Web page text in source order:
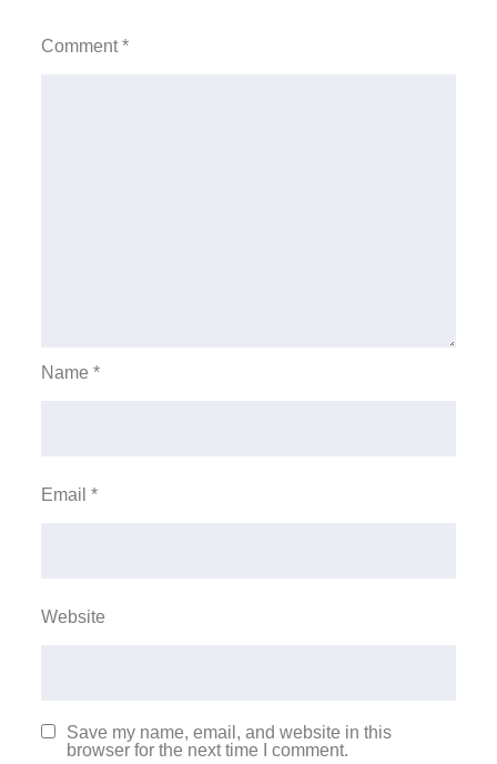
Comment*
Name*
Email*
Website
Save my name, email, and website in this
browser for the next time I comment.